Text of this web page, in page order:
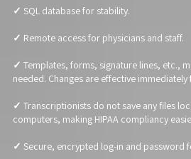
✓ SQL database for stability.
✓ Remote access for physicians and staff.
✓ Templates, forms, signature lines, etc.,
needed. Changes are effective immediately
✓ Transcriptionists do not save any files
computers, making HIPAA compliancy
✓ Secure, encrypted log-in and password